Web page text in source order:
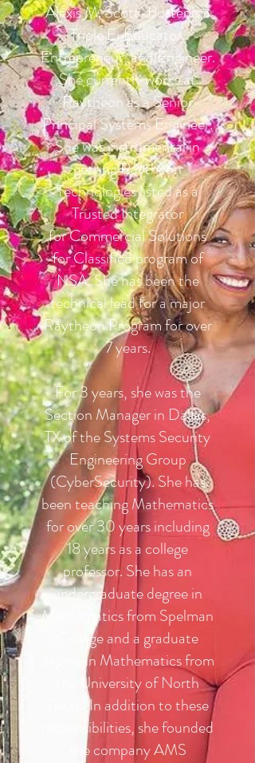
Alexis M. Scott-Boster is a
Triple E: Educator,
Entrepreneur, and Engineer.
She currently works at
Raytheon as a Senior
Principal Systems Engineer.
She was instrumental in
getting Raytheon
Technologies listed as a
Trusted Integrator
for Commercial Solutions
for Classified program of
NSA. She has been the
technical lead for a major
Raytheon Program for over
7 years.
For 3 years, she was the
Section Manager in Dallas,
TX of the Systems Security
Engineering Group
(CyberSecurity). She has
been teaching Mathematics
for over 30 years including
18 years as a college
professor. She has an
undergraduate degree in
Mathematics from Spelman
College and a graduate
degree in Mathematics from
the University of North
Texas. In addition to these
responsibilities, she founded
the company AMS